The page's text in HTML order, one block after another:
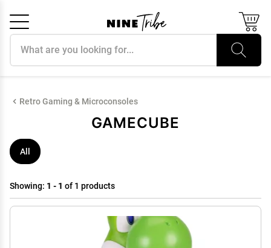
Retro Gaming & Microconsoles
GAMECUBE
All
Showing: 1 - 1 of 1 products